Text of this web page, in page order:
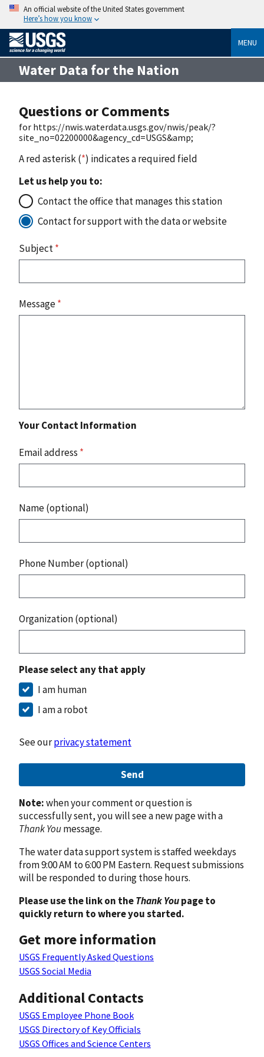
An official website of the United States government
Here’s how you know
MENU
Water Data for the Nation
Questions or Comments
for https://nwis.waterdata.usgs.gov/nwis/peak/?
site_no=02200000&agency_cd=USGS&amp;
A red asterisk (*) indicates a required field
Let us help you to:
Contact the office that manages this station
Contact for support with the data or website
Subject*
Message*
Your Contact Information
Email address *
Name (optional)
Phone Number (optional)
Organization (optional)
Please select any that apply
I am human
I am a robot
See ourprivacy statement
Send
Note:when your comment or question is
successfully sent, you will see a new page with a
Thank Youmessage.
The water data support system is staffed weekdays
from 9:00 AM to 6:00 PM Eastern. Request submissions
will be responded to during those hours.
Please use the link on theThank Youpage to
quickly return to where you started.
Get more information
USGS Frequently Asked Questions
USGS Social Media
Additional Contacts
USGS Employee Phone Book
USGS Directory of Key Officials
USGS Offices and Science Centers